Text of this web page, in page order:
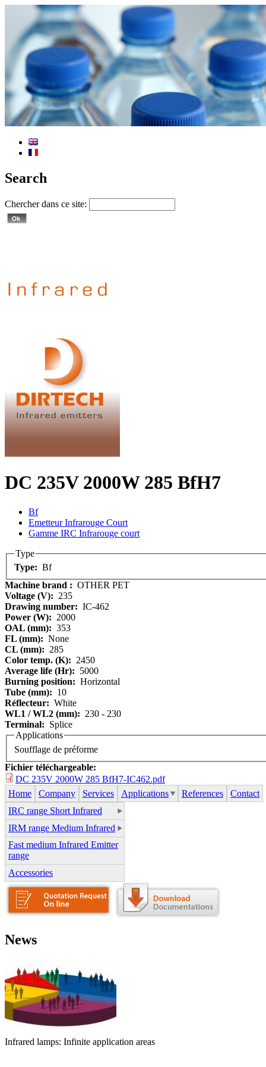
Search
Chercher dans ce site:
DC 235V 2000W 285 BfH7
Bf
Emetteur Infrarouge Court
Gamme IRC Infrarouge court
Type
Type: Bf
Machine brand : OTHER PET
Voltage (V): 235
Drawing number: IC-462
Power (W): 2000
OAL (mm): 353
FL (mm): None
CL (mm): 285
Color temp. (K): 2450
Average life (Hr): 5000
Burning position: Horizontal
Tube (mm): 10
Réflecteur: White
WL1 / WL2 (mm): 230 - 230
Terminal: Splice
Applications
Soufflage de préforme
Fichier téléchargeable:
DC 235V 2000W 285 BfH7-IC462.pdf
Home
Company Services Applications References
Contact
IRC range Short Infrared
IRM range Medium Infrared
Fast medium Infrared Emitter
range
Accessories
News
Infrared lamps: Infinite application areas